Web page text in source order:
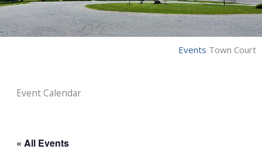
Events Town Court
Event Calendar
« All Events